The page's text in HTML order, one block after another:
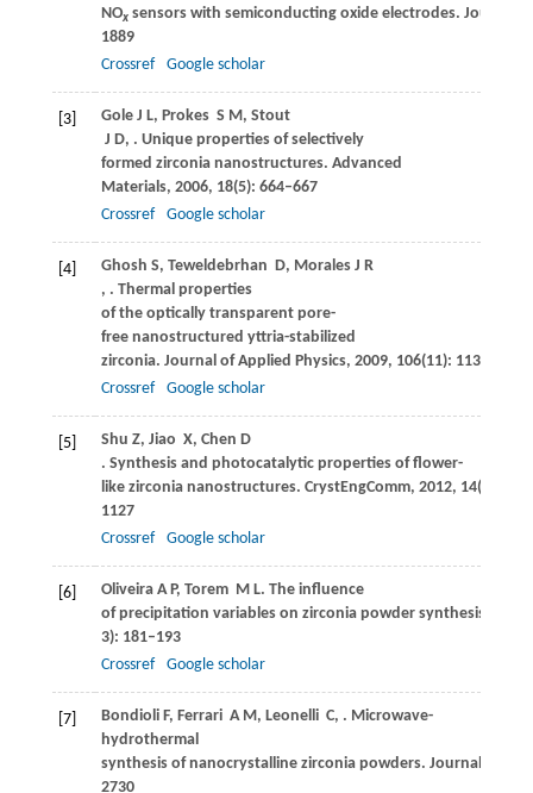
NOxsensors with semiconducting oxide electrodes. Journal
1889
Crossref
Google scholar
[3] GoleJ L, Prokes S M , Stout
J D, . Unique properties of selectively
formed zirconia nanostructures. Advanced
Materials, 2006, 18(5): 664–667
Crossref
Google scholar
[4] Ghosh S, Teweldebrhan D, MoralesJ R
, . Thermal properties
of the optically transparent pore-
free nanostructured yttria-stabilized
zirconia. Journal of Applied Physics, 2009, 106(11): 113507
Crossref
Google scholar
[5] Shu Z, Jiao X, Chen D
. Synthesis and photocatalytic properties of flower-
like zirconia nanostructures. CrystEngComm, 2012, 14(3):
1127
Crossref
Google scholar
[6] OliveiraA P, Torem M L. The influence
of precipitation variables on zirconia powder synthesis.
3): 181–193
Crossref
Google scholar
[7] BondioliF, Ferrari A M , Leonelli C, . Microwave-
hydrothermal
synthesis of nanocrystalline zirconia powders. Journal of the
2730